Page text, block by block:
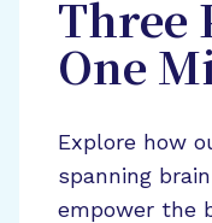
Three
One
Explore how
spanning
empower the